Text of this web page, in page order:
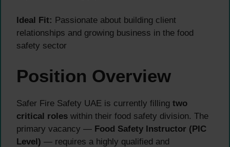
Ideal Fit: Passionate about building client
relationships and growing business in the food
safety sector
Position Overview
Safer Fire Safety UAE is currently filling two
critical roles within their food safety division. The
primary vacancy — Food Safety Instructor (PIC
Level) — requires a highly qualified and